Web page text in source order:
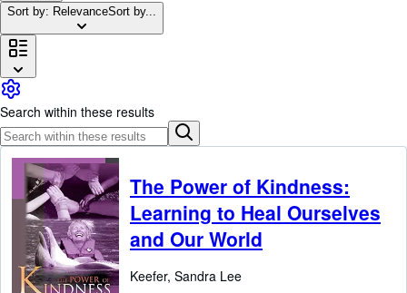
Browse Collections
Rare Books
Art & Collectables
Textbooks
Sellers
Start Selling
Help
CLOSE
Sort by: RelevanceSort by...
Search within these results
The Power of Kindness:
Learning to Heal Ourselves
and Our World
Keefer, Sandra Lee